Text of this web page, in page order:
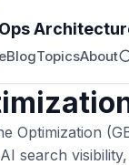
BlogTopicsAbout
Optimization
search